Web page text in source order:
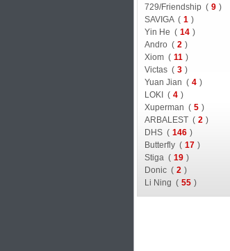
729/Friendship ( 9 )
SAVIGA ( 1 )
Yin He ( 14 )
Andro ( 2 )
Xiom ( 11 )
Victas ( 3 )
Yuan Jian ( 4 )
LOKI ( 4 )
Xuperman ( 5 )
ARBALEST ( 2 )
DHS ( 146 )
Butterfly ( 17 )
Stiga ( 19 )
Donic ( 2 )
Li Ning ( 55 )